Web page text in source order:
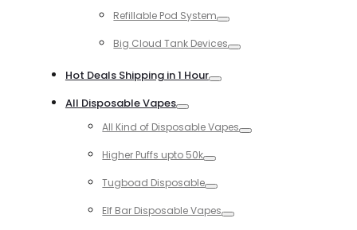
Refillable Pod System
Big Cloud Tank Devices
Hot Deals Shipping in 1 Hour
All Disposable Vapes
All Kind of Disposable Vapes
Higher Puffs upto 50k
Tugboad Disposable
Elf Bar Disposable Vapes